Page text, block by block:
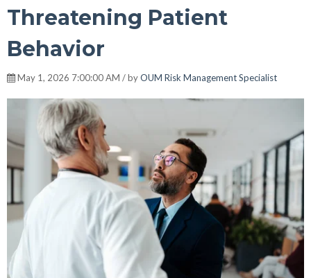
Threatening Patient
Behavior
May 1, 2026 7:00:00 AM / byOUM Risk Management Specialist